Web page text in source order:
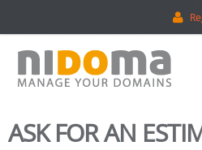
ASK FOR AN